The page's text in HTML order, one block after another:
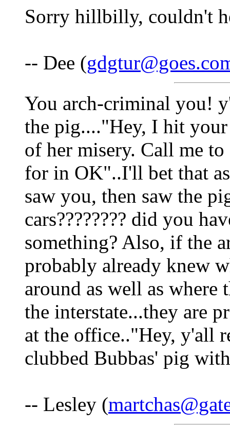
Sorry hillbilly, couldn't
-- Dee (
You arch-criminal you!
the pig...."Hey, I hit
of her misery. Call me
for in OK"..I'll bet that
saw you, then saw the
cars???????? did you
something? Also, if the
probably already knew
around as well as where
the interstate...they are
at the office.."Hey, y'all
clubbed Bubbas' pig
-- Lesley (